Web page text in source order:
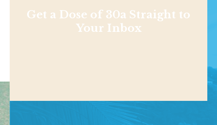
Get a Dose of 30a Straight to
Your Inbox